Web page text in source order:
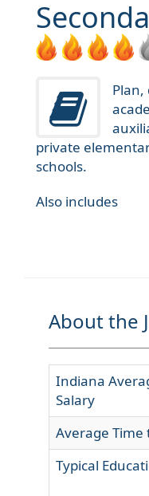
private
schools.
Also includes
About the
Indiana
Salary
Average Time
Typical